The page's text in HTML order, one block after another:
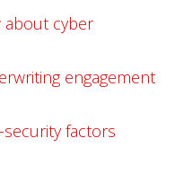
about cyber
engagement
factors